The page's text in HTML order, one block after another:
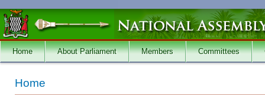
Skip to main content
Home About Parliament Members Committees
You are here
Home